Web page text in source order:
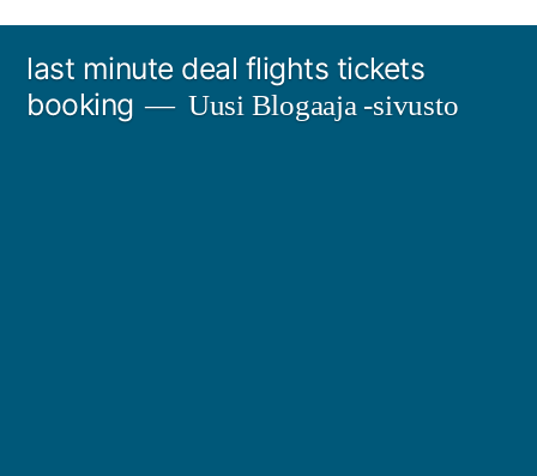
sisältöön
last minute deal flights tickets
booking
Uusi Blogaaja -sivusto